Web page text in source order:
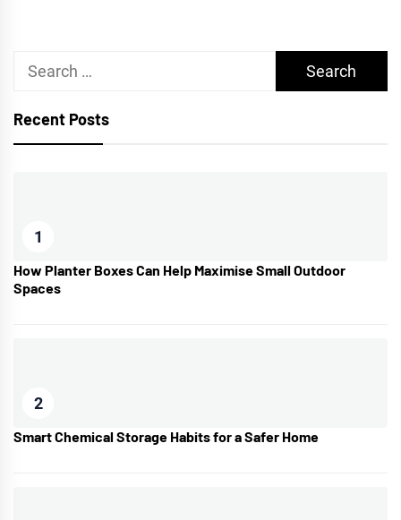
Search
Recent Posts
1
How Planter Boxes Can Help Maximise Small Outdoor
Spaces
2
Smart Chemical Storage Habits for a Safer Home